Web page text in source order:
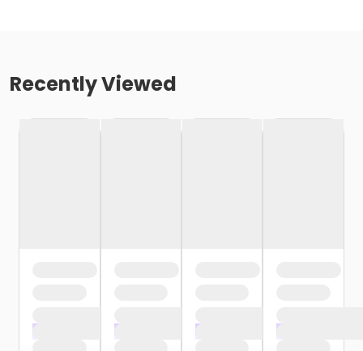
Recently Viewed